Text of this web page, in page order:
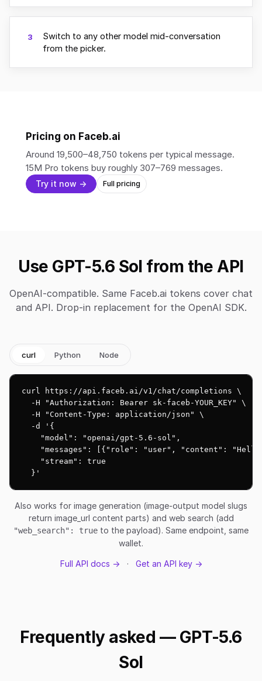
3
Switch to any other model mid-conversation
from the picker.
Pricing on Faceb.ai
Around 19,500–48,750 tokens per typical message.
15M Pro tokens buy roughly 307–769 messages.
Try it now → Full pricing
Use GPT-5.6 Sol from the API
OpenAI-compatible. Same Faceb.ai tokens cover chat
and API. Drop-in replacement for the OpenAI SDK.
curl Python Node
curl https://api.faceb.ai/v1/chat/completions \
  -H "Authorization: Bearer sk-faceb-YOUR_KEY" \
  -H "Content-Type: application/json" \
  -d '{
    "model": "openai/gpt-5.6-sol",
"messages": [{"role": "user", "content":
    "stream": true
  }'
Also works for image generation (image-output model slugs
return image_url content parts) and web search (add
"web_search": true to the payload). Same endpoint, same
wallet.
Full API docs → · Get an API key →
Frequently asked — GPT-5.6
Sol